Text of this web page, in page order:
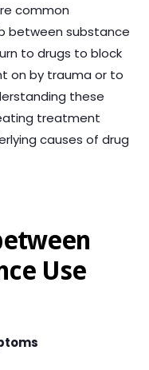
common
between substance
to drugs to block
on by trauma or to
these
treatment
causes of drug
Use